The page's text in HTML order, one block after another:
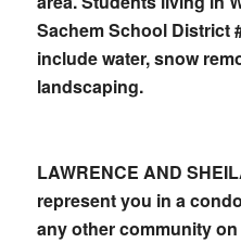
Sachem School District
include water, snow
landscaping.
LAWRENCE AND
represent you in a
any other community